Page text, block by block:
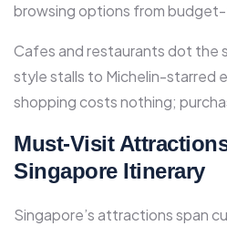
browsing options from
Cafes and restaurants dot the
style stalls to Michelin-starred
shopping costs nothing;
Must-Visit
Singapore Itinerary
Singapore’s attractions span